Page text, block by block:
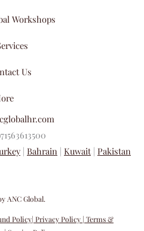
Workshops
Us
| Bahrain | Kuwait| Pakistan
ANC Global.
Policy| Privacy Policy | Terms &